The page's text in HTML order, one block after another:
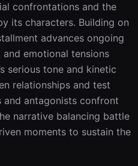
confrontations and the
its characters. Building on
advances ongoing
emotional tensions
serious tone and kinetic
relationships and test
antagonists confront
narrative balancing battle
moments to sustain the